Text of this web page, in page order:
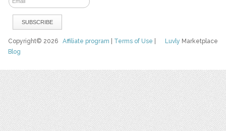
Luvly Marketplace
Copyright© 2026Affiliate program Terms of Use
Blog